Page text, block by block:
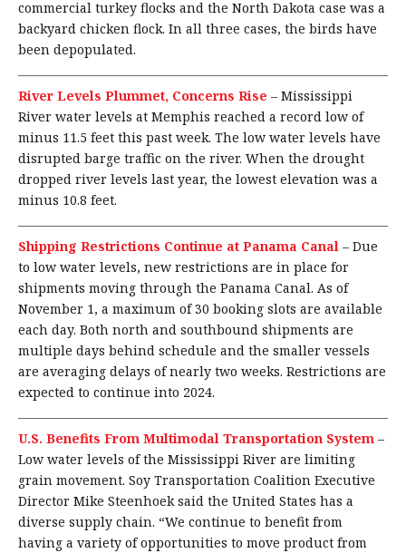
commercial turkey flocks and the North Dakota case was a
backyard chicken flock. In all three cases, the birds have
been depopulated.
River Levels Plummet, Concerns Rise – Mississippi
River water levels at Memphis reached a record low of
minus 11.5 feet this past week. The low water levels have
disrupted barge traffic on the river. When the drought
dropped river levels last year, the lowest elevation was a
minus 10.8 feet.
Shipping Restrictions Continue at Panama Canal – Due
to low water levels, new restrictions are in place for
shipments moving through the Panama Canal. As of
November 1, a maximum of 30 booking slots are available
each day. Both north and southbound shipments are
multiple days behind schedule and the smaller vessels
are averaging delays of nearly two weeks. Restrictions are
expected to continue into 2024.
U.S. Benefits From Multimodal Transportation System –
Low water levels of the Mississippi River are limiting
grain movement. Soy Transportation Coalition Executive
Director Mike Steenhoek said the United States has a
diverse supply chain. “We continue to benefit from
having a variety of opportunities to move product from